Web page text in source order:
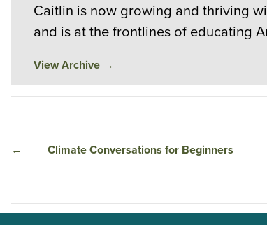
Caitlin is now growing and thriving
and is at the frontlines of educating
View Archive →
← Climate Conversations for Beginners